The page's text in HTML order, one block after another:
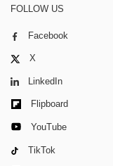
FOLLOW US
Facebook
X
LinkedIn
Flipboard
YouTube
TikTok